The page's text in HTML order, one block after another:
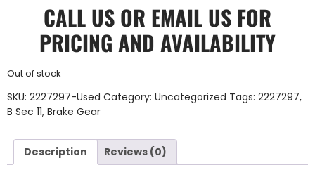
CALL US OR EMAIL US FOR
PRICING AND AVAILABILITY
Out of stock
SKU: 2227297-Used Category: Uncategorized Tags: 2227297,
B Sec 11, Brake Gear
Description Reviews (0)